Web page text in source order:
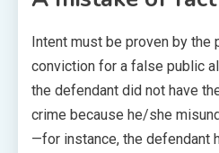
Intent must be proven by the
conviction for a false public
the defendant did not have
crime because he/she
—for instance, the defendant